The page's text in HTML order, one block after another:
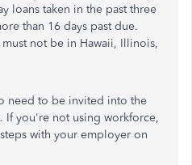
loans taken in the past three
than 16 days past due.
not be in Hawaii, Illinois,
need to be invited into the
If you're not using workforce,
with your employer on